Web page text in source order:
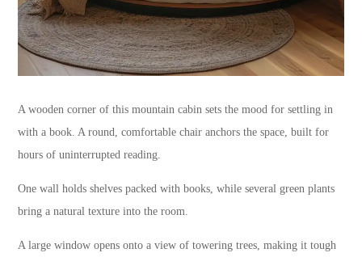
A wooden corner of this mountain cabin sets the mood for settling in
with a book. A round, comfortable chair anchors the space, built for
hours of uninterrupted reading.
One wall holds shelves packed with books, while several green plants
bring a natural texture into the room.
A large window opens onto a view of towering trees, making it tough